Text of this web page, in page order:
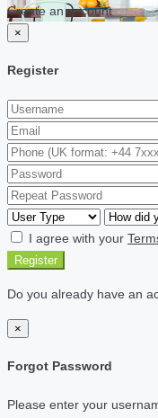
Create an account
×
Register
I agree with your
Register
Do you already have an
×
Forgot Password
Please enter your